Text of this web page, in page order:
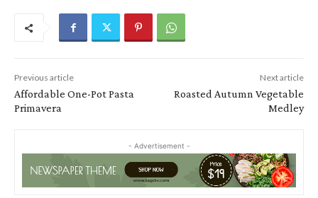
Previous article
Affordable One-Pot Pasta
Primavera
Next article
Roasted Autumn Vegetable
Medley
- Advertisement -